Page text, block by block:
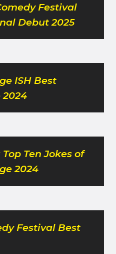
Festival
Debut 2025
ISH Best
2024
Ten Jokes of
2024
Festival Best